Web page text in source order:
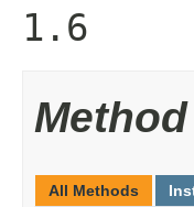
1.6
All Methods